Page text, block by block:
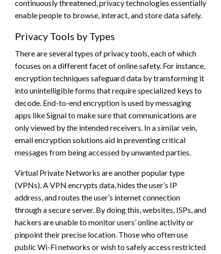
continuously threatened, privacy technologies essentially
enable people to browse, interact, and store data safely.
Privacy Tools by Types
There are several types of privacy tools, each of which
focuses on a different facet of online safety. For instance,
encryption techniques safeguard data by transforming it
into unintelligible forms that require specialized keys to
decode. End-to-end encryption is used by messaging
apps like Signal to make sure that communications are
only viewed by the intended receivers. In a similar vein,
email encryption solutions aid in preventing critical
messages from being accessed by unwanted parties.
Virtual Private Networks are another popular type
(VPNs). A VPN encrypts data, hides the user’s IP
address, and routes the user’s internet connection
through a secure server. By doing this, websites, ISPs, and
hackers are unable to monitor users’ online activity or
pinpoint their precise location. Those who often use
public Wi-Fi networks or wish to safely access restricted